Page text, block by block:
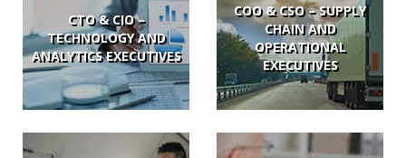
CTO & CIO –
TECHNOLOGY AND
ANALYTICS EXECUTIVES
COO & CSO – SUPPLY
CHAIN AND
OPERATIONAL
EXECUTIVES